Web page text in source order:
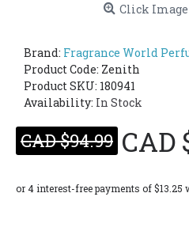
Click
Brand: Fragrance World
Product Code: Zenith
Product SKU: 180941
Availability: In Stock
CAD $94.99 CAD